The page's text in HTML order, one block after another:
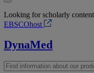
Looking for scholarly
EBSCOhost
DynaMed